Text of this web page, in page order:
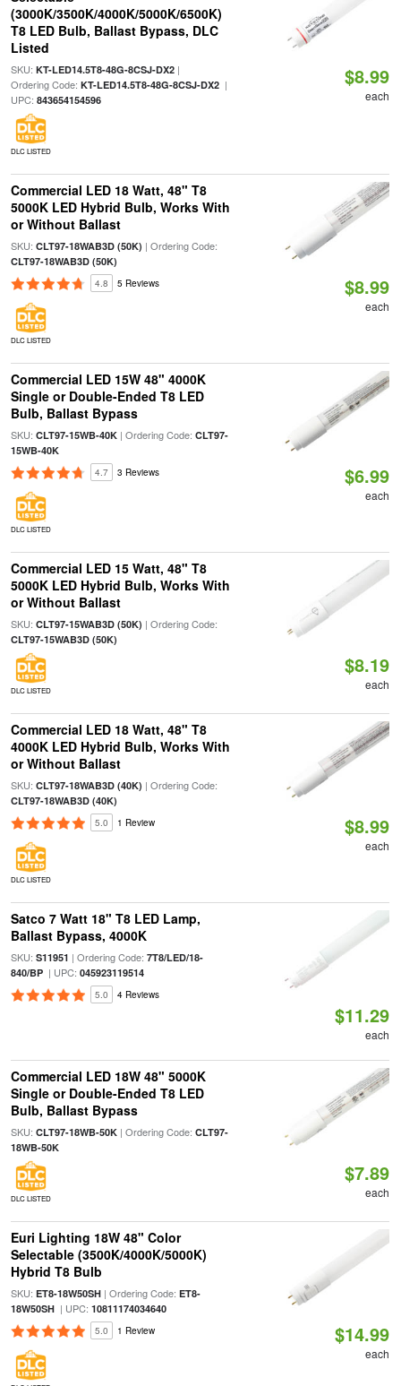
(3000K/3500K/4000K/5000K/6500K)
T8 LED Bulb, Ballast Bypass, DLC
Listed
SKU: KT-LED14.5T8-48G-8CSJ-DX2|
Ordering Code: KT-LED14.5T8-48G-8CSJ-DX2|
UPC: 843654154596
DLC LISTED
$8.99
each
Commercial LED 18 Watt, 48" T8
5000K LED Hybrid Bulb, Works With
or Without Ballast
SKU: CLT97-18WAB3D (50K) | Ordering Code:
CLT97-18WAB3D (50K)
4.8 5 Reviews
DLC LISTED
$8.99
each
Commercial LED 15W 48" 4000K
Single or Double-Ended T8 LED
Bulb, Ballast Bypass
SKU: CLT97-15WB-40K| Ordering Code: CLT97-
15WB-40K
4.7 3 Reviews
DLC LISTED
$6.99
each
Commercial LED 15 Watt, 48" T8
5000K LED Hybrid Bulb, Works With
or Without Ballast
SKU: CLT97-15WAB3D (50K) | Ordering Code:
CLT97-15WAB3D (50K)
DLC LISTED
$8.19
each
Commercial LED 18 Watt, 48" T8
4000K LED Hybrid Bulb, Works With
or Without Ballast
SKU: CLT97-18WAB3D (40K) | Ordering Code:
CLT97-18WAB3D (40K)
5.0 1 Review
DLC LISTED
$8.99
each
Satco 7 Watt 18" T8 LED Lamp,
Ballast Bypass, 4000K
SKU: S11951 | Ordering Code: 7T8/LED/18-
840/BP| UPC: 045923119514
5.0 4 Reviews
$11.29
each
Commercial LED 18W 48" 5000K
Single or Double-Ended T8 LED
Bulb, Ballast Bypass
SKU: CLT97-18WB-50K| Ordering Code: CLT97-
18WB-50K
DLC LISTED
$7.89
each
Euri Lighting 18W 48" Color
Selectable (3500K/4000K/5000K)
Hybrid T8 Bulb
SKU: ET8-18W50SH| Ordering Code: ET8-
18W50SH| UPC: 10811174034640
5.0 1 Review $14.99
each